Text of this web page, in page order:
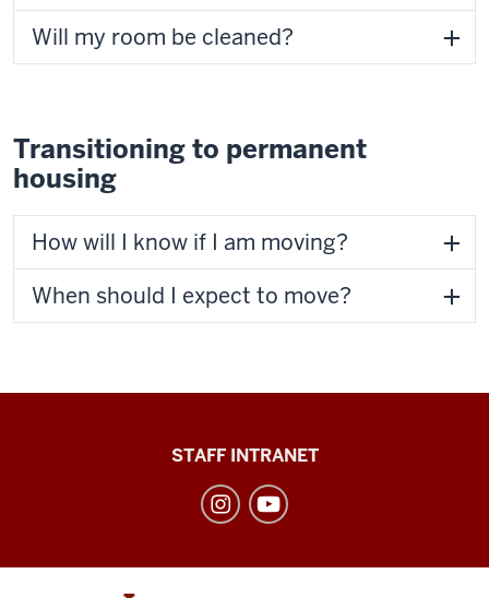
Will my room be cleaned?
Transitioning to permanent
housing
How will I know if I am moving?
When should I expect to move?
social
STAFF INTRANET